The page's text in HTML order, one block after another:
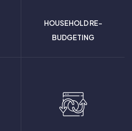
HOUSEHOLD RE-
BUDGETING